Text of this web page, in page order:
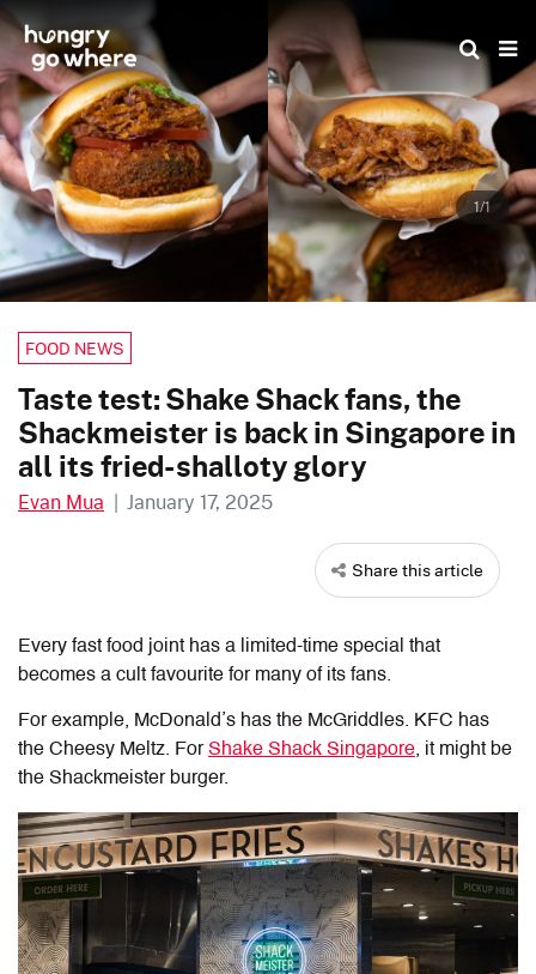
Skip
to
the
content
1/1
FOOD NEWS
Taste test: Shake Shack fans, the
Shackmeister is back in Singapore in
all its fried-shalloty glory
Evan Mua | January 17, 2025
Share this article
Every fast food joint has a limited-time special that
becomes a cult favourite for many of its fans.
For example, McDonald’s has the McGriddles. KFC has
the Cheesy Meltz. ForShake Shack Singapore, it might be
the Shackmeister burger.